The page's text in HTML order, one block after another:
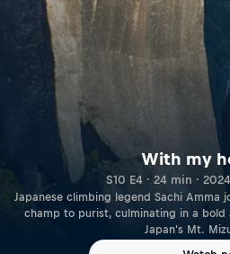
With my
S10 E4 · 24 min ·
Japanese climbing legend Sachi Amma
champ to purist, culminating in a bold
Japan's Mt.